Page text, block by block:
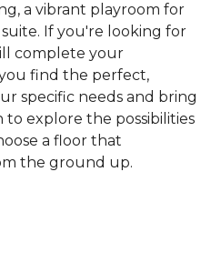
a vibrant playroom for
If you're looking for
complete your
find the perfect,
specific needs and bring
to explore the possibilities
a floor that
the ground up.